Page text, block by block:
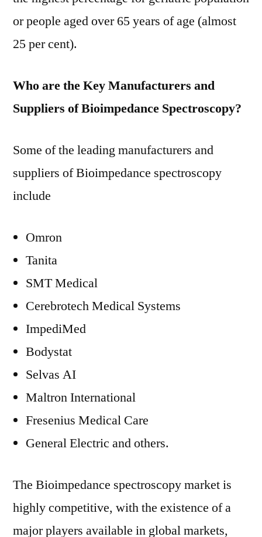
or people aged over 65 years of age (almost
25 per cent).
Who are the Key Manufacturers and
Suppliers of Bioimpedance Spectroscopy?
Some of the leading manufacturers and
suppliers of Bioimpedance spectroscopy
include
Omron
Tanita
SMT Medical
Cerebrotech Medical Systems
ImpediMed
Bodystat
Selvas AI
Maltron International
Fresenius Medical Care
General Electric and others.
The Bioimpedance spectroscopy market is
highly competitive, with the existence of a
major players available in global markets,